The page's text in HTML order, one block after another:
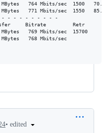
764 Mbits/sec  1500   70.8
771 Mbits/sec  1550   85.1
- - - - - - - - -
Bitrate         Retr
769 Mbits/sec  15700
MBytes   768 Mbits/sec
• edited